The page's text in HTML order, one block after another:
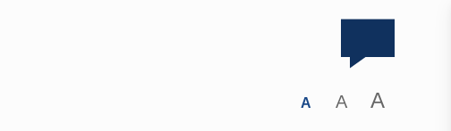
A A A